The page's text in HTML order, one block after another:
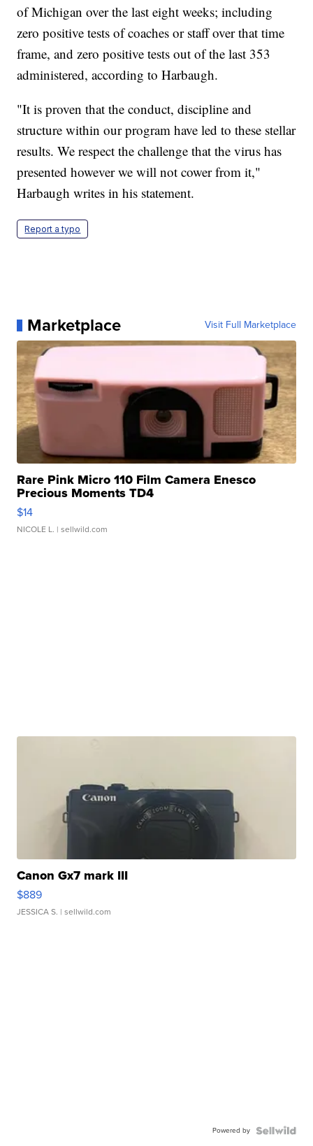
of Michigan over the last eight weeks; including
zero positive tests of coaches or staff over that time
frame, and zero positive tests out of the last 353
administered, according to Harbaugh.
"It is proven that the conduct, discipline and
structure within our program have led to these stellar
results. We respect the challenge that the virus has
presented however we will not cower from it,"
Harbaugh writes in his statement.
Report a typo
Marketplace Visit Full Marketplace
Rare Pink Micro 110 Film Camera Enesco
Precious Moments TD4
$14
NICOLE L. | sellwild.com
Canon Gx7 mark III
$889
JESSICA S. | sellwild.com
Powered by